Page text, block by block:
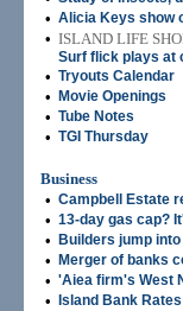
• Alicia Keys show
• ISLAND LIFE
Surf flick plays at
• Tryouts Calendar
• Movie Openings
• Tube Notes
• TGI Thursday
Business
• Campbell Estate
• 13-day gas cap?
• Builders jump
• Merger of banks
• 'Aiea firm's West
• Island Bank Rates